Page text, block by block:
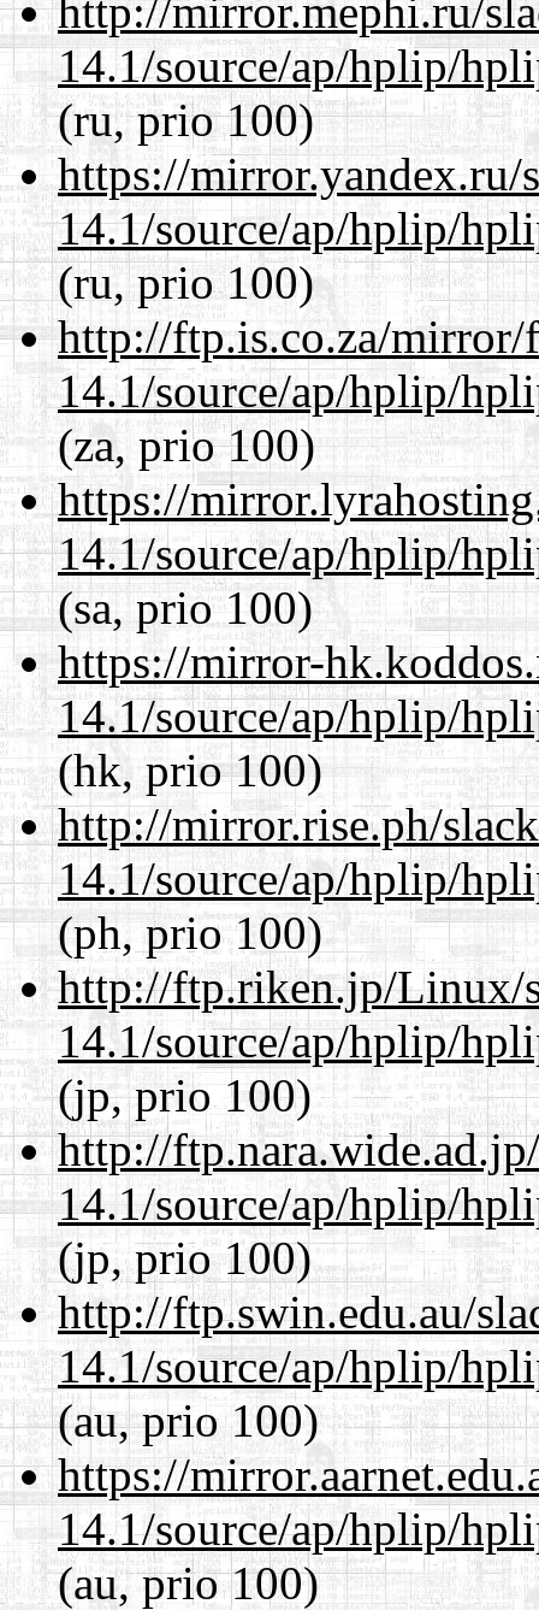
http://mirror.mephi.ru/
14.1/source/ap/hplip/
(ru, prio 100)
https://mirror.yandex.ru/
14.1/source/ap/hplip/
(ru, prio 100)
http://ftp.is.co.za/mirror/
14.1/source/ap/hplip/
(za, prio 100)
https://
14.1/source/ap/hplip/
(sa, prio 100)
https://mirror-
14.1/source/ap/hplip/
(hk, prio 100)
http://mirror.rise.ph/
14.1/source/ap/hplip/
(ph, prio 100)
http://ftp.riken.jp/Linux/
14.1/source/ap/hplip/
(jp, prio 100)
http://
14.1/source/ap/hplip/
(jp, prio 100)
http://ftp.swin.edu.au/
14.1/source/ap/hplip/
(au, prio 100)
https://
14.1/source/ap/hplip/
(au, prio 100)